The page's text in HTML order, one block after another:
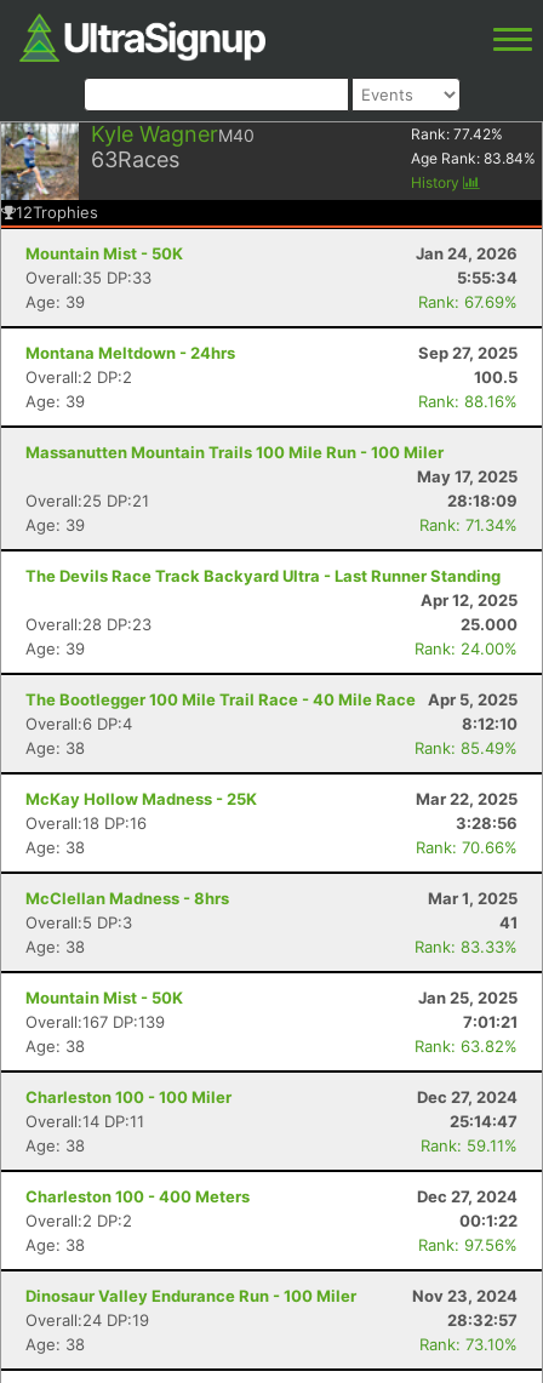
Kyle WagnerM40
63Races
Rank: 77.42%
Age Rank: 83.84%
History
12Trophies
Mountain Mist - 50K
Jan 24, 2026
Overall:35 DP:33
5:55:34
Age: 39
Rank: 67.69%
Montana Meltdown - 24hrs
Sep 27, 2025
Overall:2 DP:2
100.5
Age: 39
Rank: 88.16%
Massanutten Mountain Trails 100 Mile Run - 100 Miler
May 17, 2025
Overall:25 DP:21
28:18:09
Age: 39
Rank: 71.34%
The Devils Race Track Backyard Ultra - Last Runner Standing
Apr 12, 2025
Overall:28 DP:23
25.000
Age: 39
Rank: 24.00%
The Bootlegger 100 Mile Trail Race - 40 Mile Race
Apr 5, 2025
Overall:6 DP:4
8:12:10
Age: 38
Rank: 85.49%
McKay Hollow Madness - 25K
Mar 22, 2025
Overall:18 DP:16
3:28:56
Age: 38
Rank: 70.66%
McClellan Madness - 8hrs
Mar 1, 2025
Overall:5 DP:3
41
Age: 38
Rank: 83.33%
Mountain Mist - 50K
Jan 25, 2025
Overall:167 DP:139
7:01:21
Age: 38
Rank: 63.82%
Charleston 100 - 100 Miler
Dec 27, 2024
Overall:14 DP:11
25:14:47
Age: 38
Rank: 59.11%
Charleston 100 - 400 Meters
Dec 27, 2024
Overall:2 DP:2
00:1:22
Age: 38
Rank: 97.56%
Dinosaur Valley Endurance Run - 100 Miler
Nov 23, 2024
Overall:24 DP:19
28:32:57
Age: 38
Rank: 73.10%